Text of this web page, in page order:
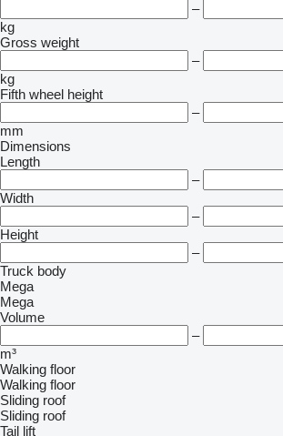
–
kg
Gross weight
–
kg
Fifth wheel height
–
mm
Dimensions
Length
–
Width
–
Height
–
Truck body
Mega
Mega
Volume
–
m³
Walking floor
Walking floor
Sliding roof
Sliding roof
Tail lift